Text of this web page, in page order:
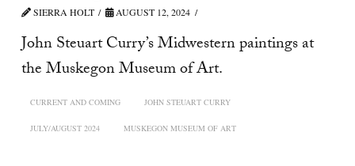
SIERRA HOLT AUGUST 12, 2024
John Steuart Curry’s Midwestern paintings at
the Muskegon Museum of Art.
CURRENT AND COMING JOHN STEUART CURRY
JULY/AUGUST 2024 MUSKEGON MUSEUM OF ART